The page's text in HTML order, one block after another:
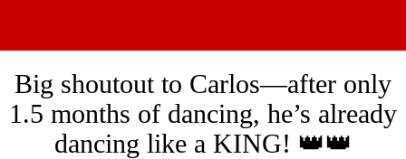
Big shoutout to Carlos—after only
1.5 months of dancing, he’s already
dancing like a KING! 👑👑